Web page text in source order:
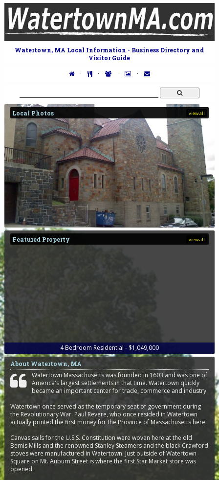
Watertown, MA Local Information - Business Directory and
Visitor Guide
· · · ·
view all
Local Photos
view all
Featured Property
4Bedroom Residential - $1,049,000
About Watertown, MA
Watertown Massachusetts was founded in 1603 and was one of
America's largest settlements in that time. Watertown quickly
became an important center for trade, commerce and industry.
Watertown once served as the temporary seat of government during
the Revolutionary War. Paul Revere, who once resided in Watertown
actually printed the first money for the Province of Massachusetts here.
Canvas sails for the U.S.S. Constitution were woven here at the old
Bemis Mills and the renowned Stanley Steamers and the black Crawford
stoves were manufactured in Watertown. Just outside of Watertown
Square on Mt. Auburn Street is where the first Star Market store was
opened.